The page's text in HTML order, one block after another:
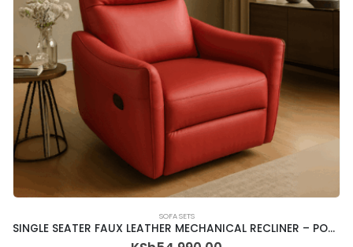
SOFA SETS
SINGLE SEATER FAUX LEATHER MECHANICAL RECLINER – PORTER – 9806 (363-21)